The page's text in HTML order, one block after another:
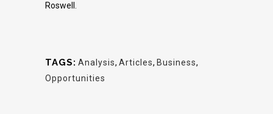
Roswell.
TAGS: Analysis, Articles, Business,
Opportunities